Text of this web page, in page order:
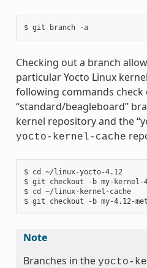
$ git branch -a
Checking out a branch
particular Yocto Linux
following commands check
“standard/beagleboard”
kernel repository and the
yocto-kernel-cache
$ cd ~/linux-yocto-4.12
$ git checkout -b my-kernel-
$ cd ~/linux-kernel-cache
Note
Branches in the yocto-